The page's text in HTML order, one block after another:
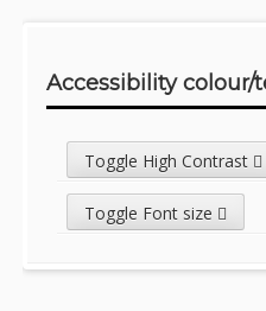
Accessibility colour/
Toggle High Contrast
Toggle Font size